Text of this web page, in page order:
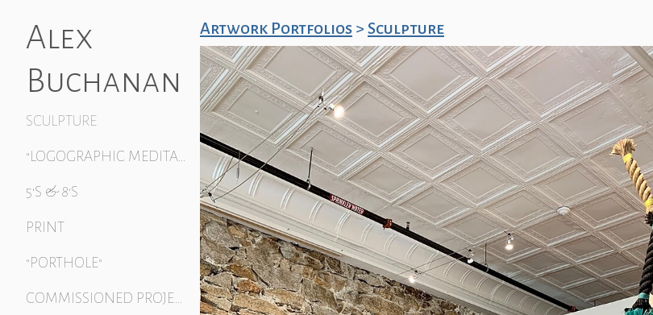
Alex
Buchanan
SCULPTURE
"LOGOGRAPHIC MEDITATION"
5'S & 8'S
PRINT
"PORTHOLE"
COMMISSIONED PROJECTS
Artwork Portfolios > Sculpture